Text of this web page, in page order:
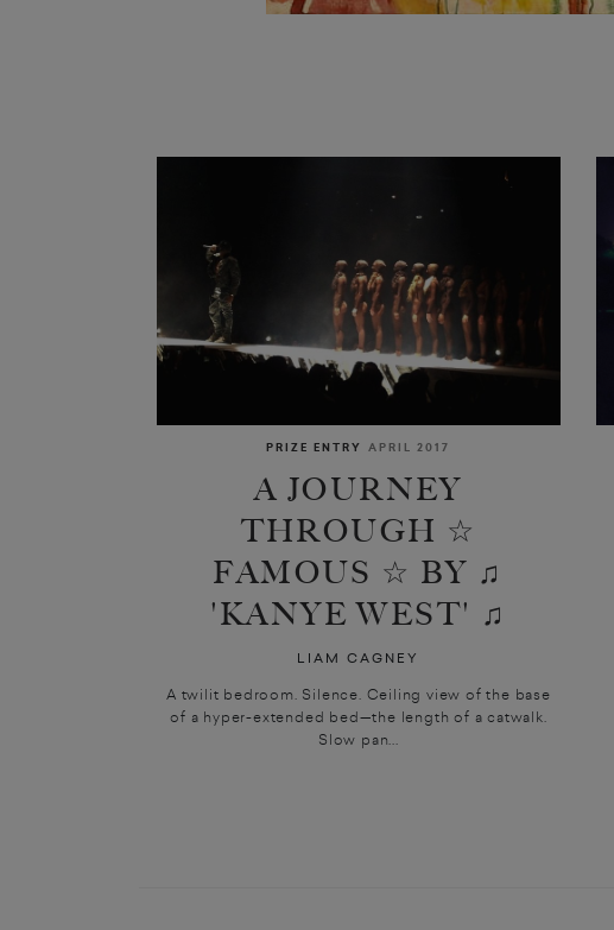
PRIZE ENTRY APRIL 2017
A JOURNEY
THROUGH ☆
FAMOUS ☆ BY ♫
'KANYE WEST' ♫
LIAM CAGNEY
A twilit bedroom. Silence. Ceiling view of the base
of a hyper-extended bed—the length of a catwalk.
Slow pan...